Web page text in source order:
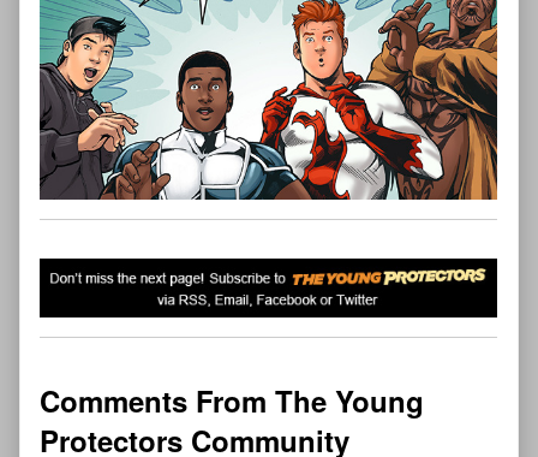
Comments From The Young
Protectors Community